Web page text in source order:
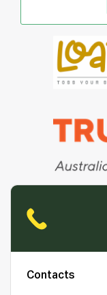
Contacts